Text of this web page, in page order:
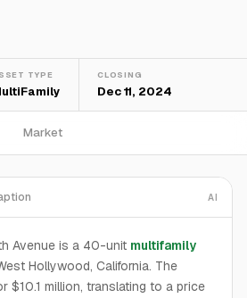
TYPE CLOSING
Dec 11, 2024
Market
AI
Avenue is a 40-unit multifamily
Hollywood, California. The
$10.1 million, translating to a price